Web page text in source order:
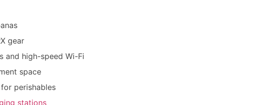
gear
high-speed Wi-Fi
space
perishables
stations